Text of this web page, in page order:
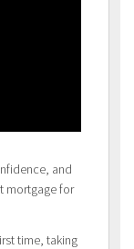
and
mortgage for
time, taking